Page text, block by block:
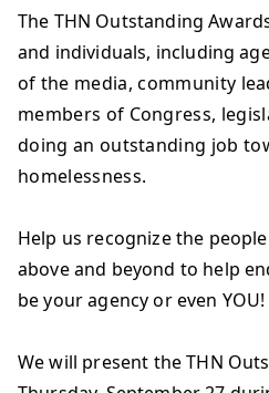
The THN Outstanding
and individuals, including
of the media, community
members of Congress,
doing an outstanding job
homelessness.
Help us recognize the
above and beyond to help
be your agency or even YOU!
We will present the THN